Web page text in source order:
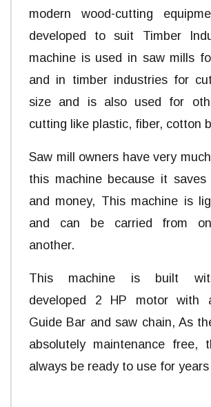
modern wood-cutting
developed to suit Timber
machine is used in saw mills
and in timber industries for
size and is also used for
cutting like plastic, fiber, cotton
Saw mill owners have very
this machine because it saves
and money, This machine is
and can be carried from
another.
This machine is built
developed 2 HP motor with
Guide Bar and saw chain, As
absolutely maintenance free,
always be ready to use for